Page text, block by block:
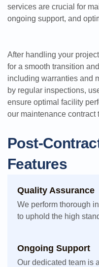
services are crucial for
ongoing support, and
After handling your
for a smooth transition
including warranties and
by regular inspections,
ensure optimal facility
our maintenance contract
Post-
Features
Quality Assurance
We perform thorough
to uphold the high
Ongoing Support
Our dedicated team is